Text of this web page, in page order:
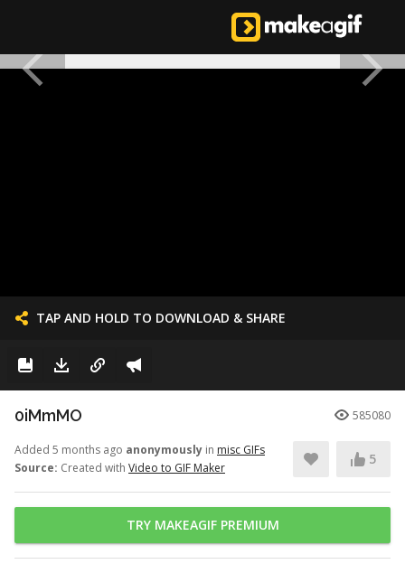
TAP AND HOLD TO DOWNLOAD & SHARE
0iMmMO 585080
Added 5 months ago anonymously in misc GIFs
Source: Created with Video to GIF Maker
5
TRY MAKEAGIF PREMIUM